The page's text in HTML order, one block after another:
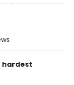
hardest